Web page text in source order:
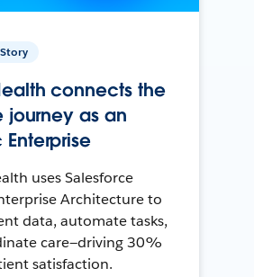
connects the
journey as an
uses Salesforce
Architecture to
data, automate tasks,
care—driving 30%
satisfaction.